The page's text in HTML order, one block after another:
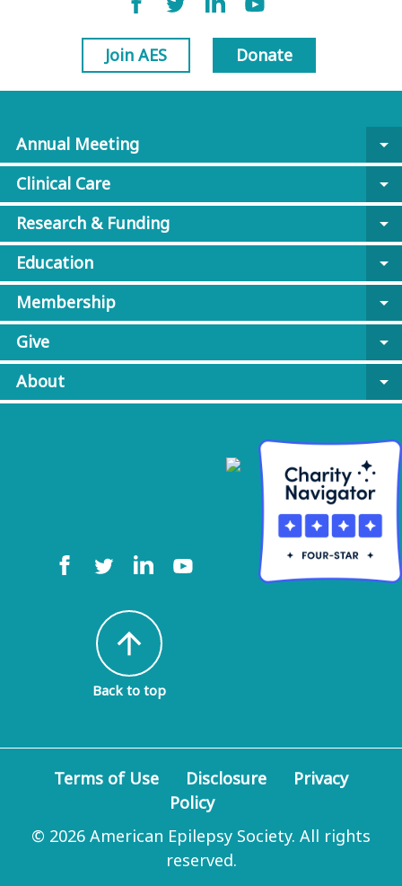
Join AES Donate
Annual Meeting
arrow_drop_down
Clinical Care
arrow_drop_down
Research & Funding
arrow_drop_down
Education
arrow_drop_down
Membership
arrow_drop_down
Give
arrow_drop_down
About
arrow_drop_down
arrow_upward
Back to top
Terms of Use Disclosure
Privacy
Policy
© 2026 American Epilepsy Society. All rights
reserved.